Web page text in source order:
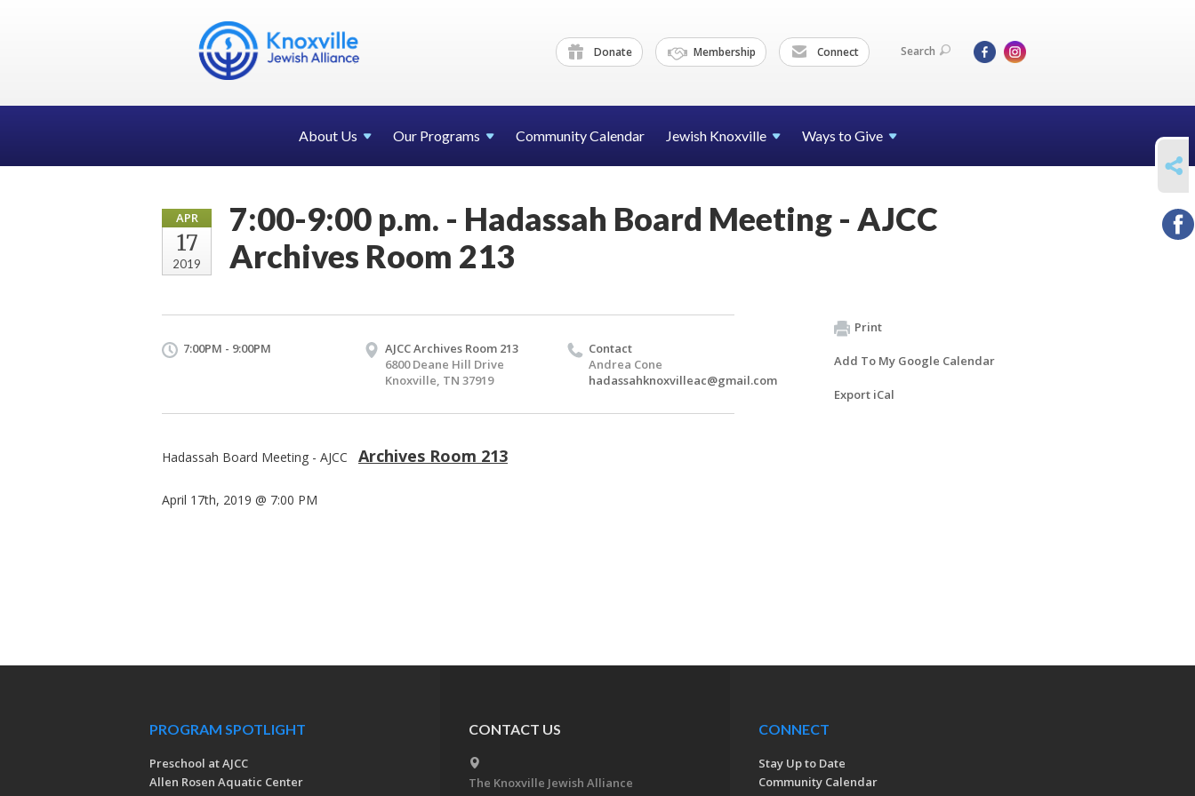
Donate Membership Connect Search
About Us Our Programs Community Calendar Jewish Knoxville Ways to Give
APR
17
2019
7:00-9:00 p.m. - Hadassah Board Meeting - AJCC
Archives Room 213
7:00PM - 9:00PM
AJCC Archives Room 213
6800 Deane Hill Drive
Knoxville, TN 37919
Contact
Andrea Cone
hadassahknoxvilleac@gmail.com
Hadassah Board Meeting - AJCC Archives Room 213
April 17th, 2019 @ 7:00 PM
Print
Add To My Google Calendar
Export iCal
SHARE
PROGRAM SPOTLIGHT
Preschool at AJCC
Allen Rosen Aquatic Center
CONTACT US
The Knoxville Jewish Alliance
CONNECT
Stay Up to Date
Community Calendar